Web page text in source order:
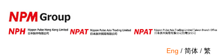
Eng / 简体 / 繁